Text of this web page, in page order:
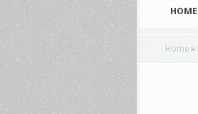
HOME
Home »